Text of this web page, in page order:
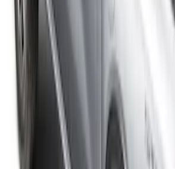
results
Disclosures